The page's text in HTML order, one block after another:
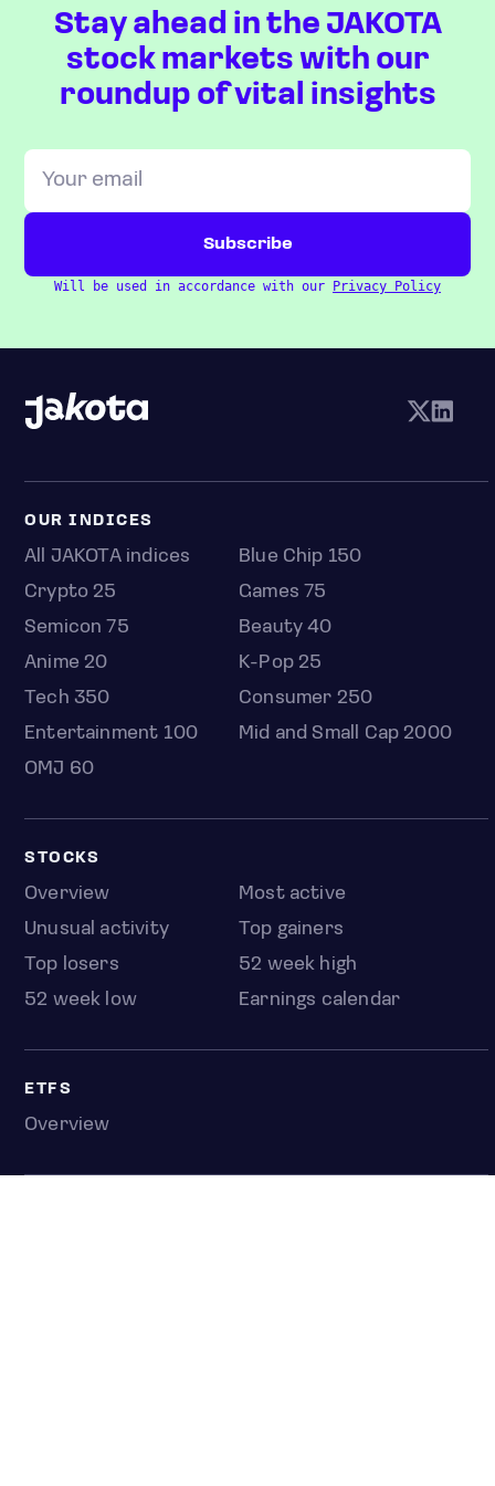
Stay ahead in the JAKOTA
stock markets with our
roundup of vital insights
Will be used in accordance with our Privacy Policy
OUR INDICES
All JAKOTA indices
Blue Chip 150
Crypto 25
Games 75
Semicon 75
Beauty 40
Anime 20
K-Pop 25
Tech 350
Consumer 250
Entertainment 100
Mid and Small Cap 2000
OMJ 60
STOCKS
Overview
Most active
Unusual activity
Top gainers
Top losers
52 week high
52 week low
Earnings calendar
ETFS
Overview